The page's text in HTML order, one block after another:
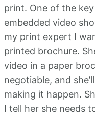
print. One of the
embedded video
my print expert I
printed brochure.
video in a paper
negotiable, and
making it happen.
I tell her she needs